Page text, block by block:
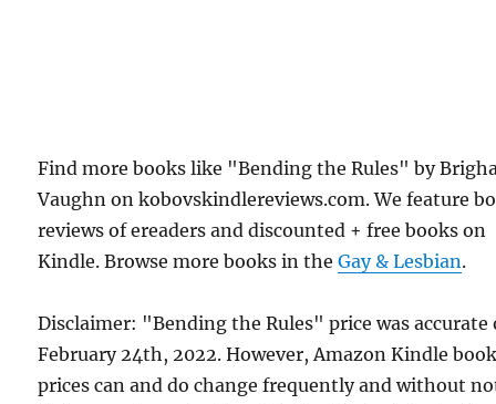
Find more books like "Bending the Rules" by
Vaughn on kobovskindlereviews.com. We feature
reviews of ereaders and discounted + free books on
Kindle. Browse more books in theGay & Lesbian.
Disclaimer: "Bending the Rules" price was accurate
February 24th, 2022. However, Amazon Kindle
prices can and do change frequently and without